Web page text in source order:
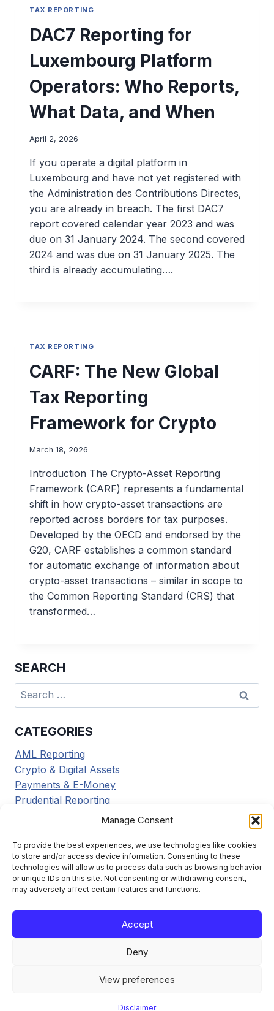
Manage Consent
To provide the best experiences, we use technologies like cookies
to store and/or access device information. Consenting to these
technologies will allow us to process data such as browsing behavior
or unique IDs on this site. Not consenting or withdrawing consent,
may adversely affect certain features and functions.
Accept
Deny
View preferences
Disclaimer
TAX REPORTING
DAC7 Reporting for
Luxembourg Platform
Operators: Who Reports,
What Data, and When
April 2, 2026
If you operate a digital platform in
Luxembourg and have not yet registered with
the Administration des Contributions Directes,
you are already in breach. The first DAC7
report covered calendar year 2023 and was
due on 31 January 2024. The second covered
2024 and was due on 31 January 2025. The
third is already accumulating….
TAX REPORTING
CARF: The New Global
Tax Reporting
Framework for Crypto
March 18, 2026
Introduction The Crypto-Asset Reporting
Framework (CARF) represents a fundamental
shift in how crypto-asset transactions are
reported across borders for tax purposes.
Developed by the OECD and endorsed by the
G20, CARF establishes a common standard
for automatic exchange of information about
crypto-asset transactions – similar in scope to
the Common Reporting Standard (CRS) that
transformed…
SEARCH
Search
for:
CATEGORIES
AML Reporting
Crypto & Digital Assets
Payments & E-Money
Prudential Reporting
Regulatory Updates
Tools & Resources
Transaction Reporting
Learn the framework. File it right. Stay compliant.